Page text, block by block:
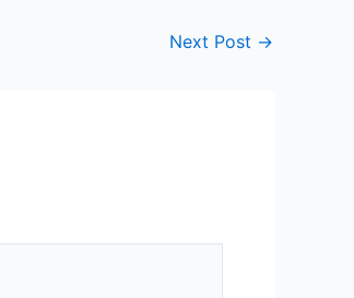
Next Post →